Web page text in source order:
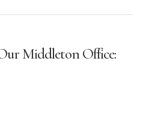
Middleton Office: